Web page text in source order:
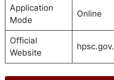
Application
Mode
Online
Official
Website